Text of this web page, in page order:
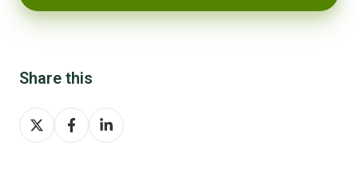
Share this
Share
on
Share
on
Share
on